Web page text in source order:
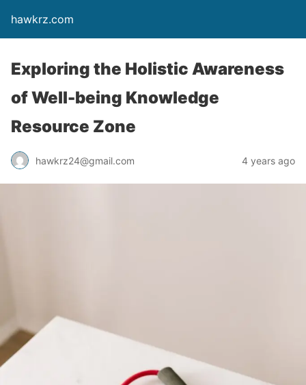
hawkrz.com
Exploring the Holistic Awareness
of Well-being Knowledge
Resource Zone
hawkrz24@gmail.com 4 years ago